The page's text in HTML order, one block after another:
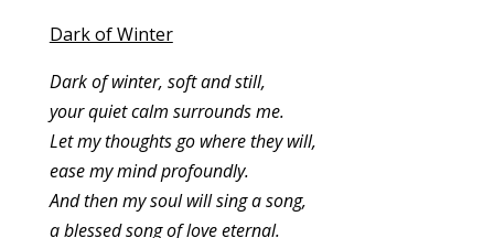
Dark of Winter
Dark of winter, soft and still,
your quiet calm surrounds me.
Let my thoughts go where they will,
ease my mind profoundly.
And then my soul will sing a song,
a blessed song of love eternal.